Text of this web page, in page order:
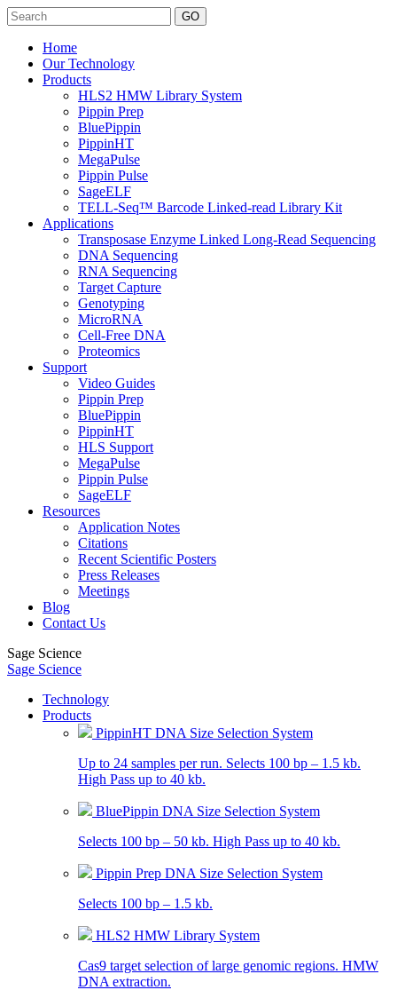
Search
Home
Our Technology
Products
HLS2 HMW Library System
Pippin Prep
BluePippin
PippinHT
MegaPulse
Pippin Pulse
SageELF
TELL-Seq™ Barcode Linked-read Library Kit
Applications
Transposase Enzyme Linked Long-Read Sequencing
DNA Sequencing
RNA Sequencing
Target Capture
Genotyping
MicroRNA
Cell-Free DNA
Proteomics
Support
Video Guides
Pippin Prep
BluePippin
PippinHT
HLS Support
MegaPulse
Pippin Pulse
SageELF
Resources
Application Notes
Citations
Recent Scientific Posters
Press Releases
Meetings
Blog
Contact Us
Sage Science
Sage Science
Technology
Products
PippinHT DNA Size Selection System
Up to 24 samples per run. Selects 100 bp – 1.5 kb.
High Pass up to 40 kb.
BluePippin DNA Size Selection System
Selects 100 bp – 50 kb. High Pass up to 40 kb.
Pippin Prep DNA Size Selection System
Selects 100 bp – 1.5 kb.
HLS2 HMW Library System
Cas9 target selection of large genomic regions. HMW
DNA extraction.